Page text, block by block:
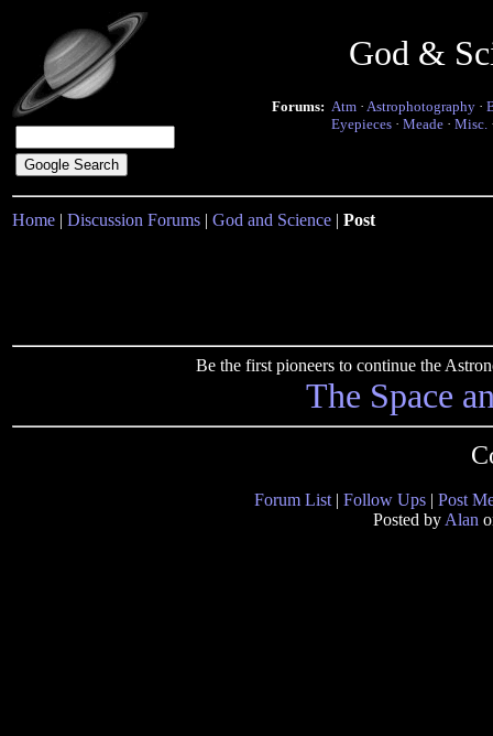
God &
Forums: Atm · Astrophotography ·
Eyepieces · Meade · Misc.
Home | Discussion Forums | God and Science | Post
Be the first pioneers to continue the
The Space
Forum List | Follow Ups | Post
Posted by Alan